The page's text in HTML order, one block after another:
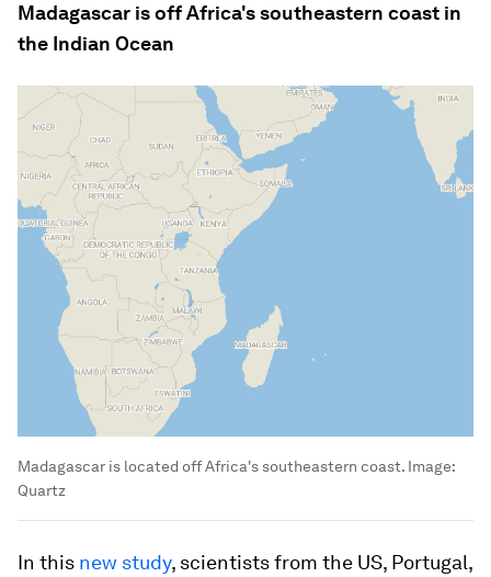
Madagascar is off Africa's southeastern coast in
the Indian Ocean
Madagascar is located off Africa's southeastern coast. Image:
Quartz
In this new study, scientists from the US, Portugal,